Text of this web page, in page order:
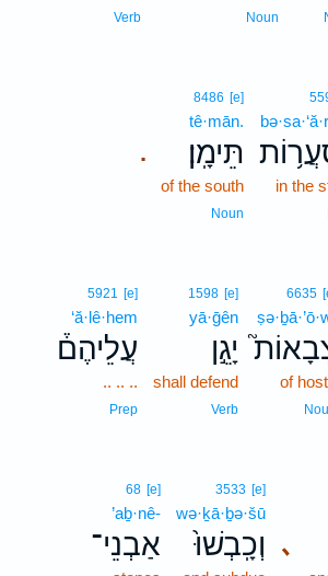
Noun
Verb
in the
.
8486 [e]
tê·mān.
תֵּימָֽן׃
of the south
Noun
6635
of
1598 [e]
yā·ḡên
יָגֵ֣ן
shall defend
Verb
5921 [e]
‘ă·lê·hem
עֲלֵיהֶם֒
.. .. ..
Prep
､
3533 [e]
wə·ḵā·ḇə·šū
וְכָֽבְשׁוּ֙
68 [e]
’aḇ·nê-
אַבְנֵי־